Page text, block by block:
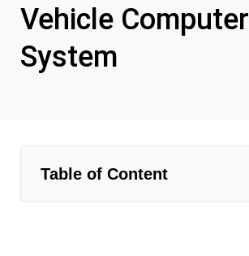
Vehicle Computer
System
Table of Content